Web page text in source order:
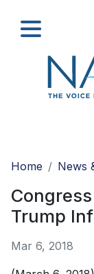
Home
News
Trump
Mar 6, 2018